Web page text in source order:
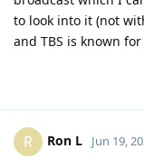
to look into it (not
and TBS is known
R Ron L Jun 19,